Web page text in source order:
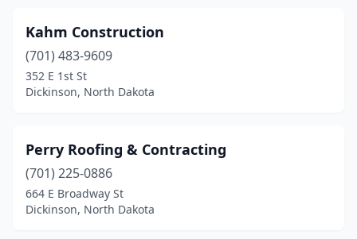
Kahm Construction
(701) 483-9609
352 E 1st St
Dickinson, North Dakota
Perry Roofing & Contracting
(701) 225-0886
664 E Broadway St
Dickinson, North Dakota